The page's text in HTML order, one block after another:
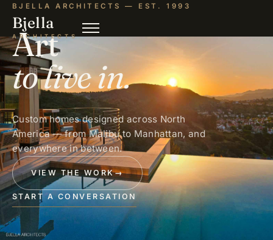
Bjella
ARCHITECTS
BJELLA ARCHITECTS — EST. 1993
Art
to live in.
Custom homes designed across North
America — from Malibu to Manhattan, and
everywhere in between.
VIEW THE WORK→
START A CONVERSATION